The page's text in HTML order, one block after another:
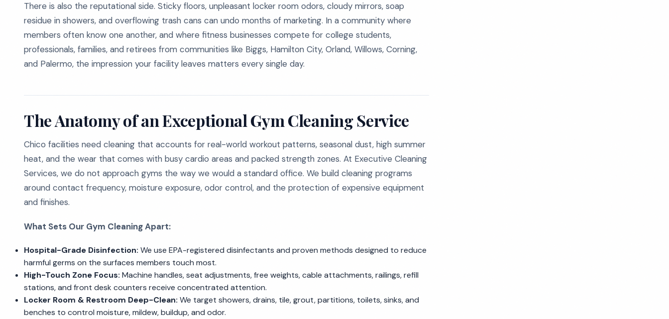
There is also the reputational side. Sticky floors, unpleasant locker room odors, cloudy mirrors, soap
residue in showers, and overflowing trash cans can undo months of marketing. In a community where
members often know one another, and where fitness businesses compete for college students,
professionals, families, and retirees from communities like Biggs, Hamilton City, Orland, Willows, Corning,
and Palermo, the impression your facility leaves matters every single day.
The Anatomy of an Exceptional Gym Cleaning Service
Chico facilities need cleaning that accounts for real-world workout patterns, seasonal dust, high summer
heat, and the wear that comes with busy cardio areas and packed strength zones. At Executive Cleaning
Services, we do not approach gyms the way we would a standard office. We build cleaning programs
around contact frequency, moisture exposure, odor control, and the protection of expensive equipment
and finishes.
What Sets Our Gym Cleaning Apart:
Hospital-Grade Disinfection: We use EPA-registered disinfectants and proven methods designed to reduce
harmful germs on the surfaces members touch most.
High-Touch Zone Focus: Machine handles, seat adjustments, free weights, cable attachments, railings, refill
stations, and front desk counters receive concentrated attention.
Locker Room & Restroom Deep-Clean: We target showers, drains, tile, grout, partitions, toilets, sinks, and
benches to control moisture, mildew, buildup, and odor.